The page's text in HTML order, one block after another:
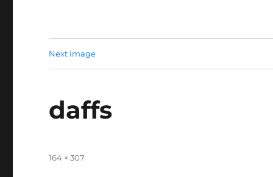
Next image
daffs
Full
164 × 307